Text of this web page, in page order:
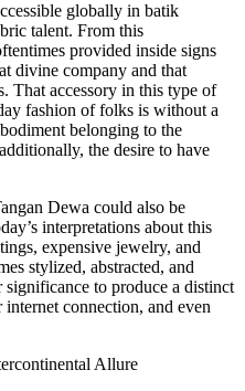
globally in batik
talent. From this
provided inside signs
divine company and that
That accessory in this type of
fashion of folks is without a
belonging to the
the desire to have
Dewa could also be
interpretations about this
expensive jewelry, and
stylized, abstracted, and
significance to produce a distinct
connection, and even
Allure